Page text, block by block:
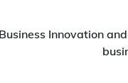
Innovation